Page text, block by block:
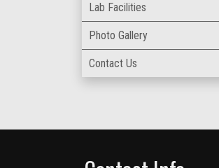
Lab Facilities
Photo Gallery
Contact Us